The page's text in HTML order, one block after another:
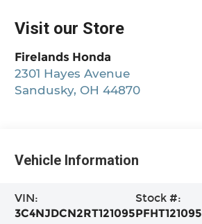
Visit our Store
Firelands Honda
2301 Hayes Avenue
Sandusky, OH 44870
Vehicle Information
VIN:
3C4NJDCN2RT121095
Stock #:
PFHT121095